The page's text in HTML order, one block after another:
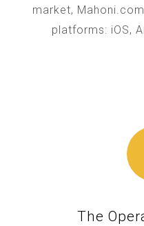
market,
platforms: iOS,
The